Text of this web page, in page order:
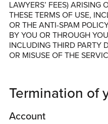
LAWYERS’ FEES) ARISING
THESE TERMS OF USE,
OR THE ANTI-SPAM
BY YOU OR THROUGH
INCLUDING THIRD PARTY
OR MISUSE OF THE
Termination of
Account